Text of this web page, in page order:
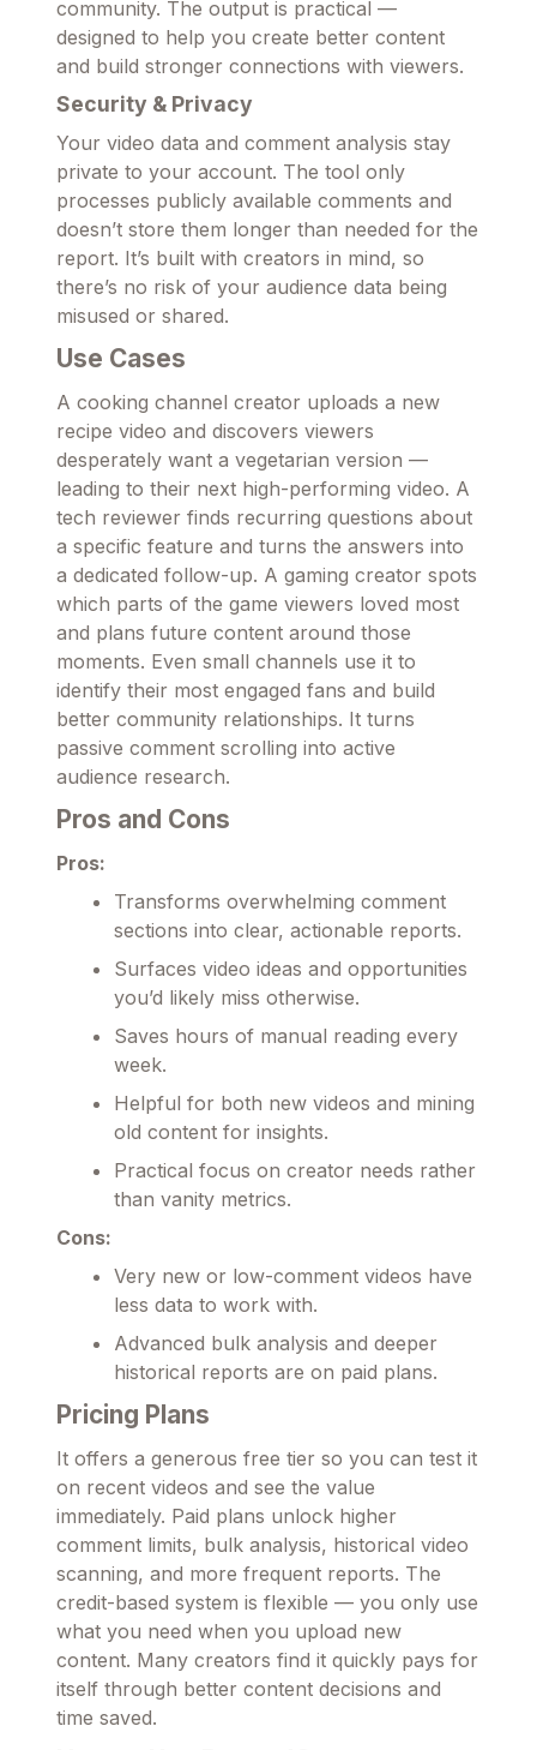
community. The output is practical —
designed to help you create better content
and build stronger connections with viewers.
Security & Privacy
Your video data and comment analysis stay
private to your account. The tool only
processes publicly available comments and
doesn’t store them longer than needed for the
report. It’s built with creators in mind, so
there’s no risk of your audience data being
misused or shared.
Use Cases
A cooking channel creator uploads a new
recipe video and discovers viewers
desperately want a vegetarian version —
leading to their next high-performing video. A
tech reviewer finds recurring questions about
a specific feature and turns the answers into
a dedicated follow-up. A gaming creator spots
which parts of the game viewers loved most
and plans future content around those
moments. Even small channels use it to
identify their most engaged fans and build
better community relationships. It turns
passive comment scrolling into active
audience research.
Pros and Cons
Pros:
Transforms overwhelming comment
sections into clear, actionable reports.
Surfaces video ideas and opportunities
you’d likely miss otherwise.
Saves hours of manual reading every
week.
Helpful for both new videos and mining
old content for insights.
Practical focus on creator needs rather
than vanity metrics.
Cons:
Very new or low-comment videos have
less data to work with.
Advanced bulk analysis and deeper
historical reports are on paid plans.
Pricing Plans
It offers a generous free tier so you can test it
on recent videos and see the value
immediately. Paid plans unlock higher
comment limits, bulk analysis, historical video
scanning, and more frequent reports. The
credit-based system is flexible — you only use
what you need when you upload new
content. Many creators find it quickly pays for
itself through better content decisions and
time saved.